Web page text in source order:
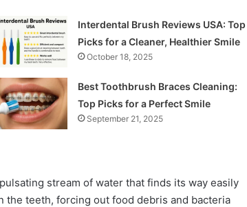
Interdental Brush Reviews USA: Top
Picks for a Cleaner, Healthier Smile
October 18, 2025
Best Toothbrush Braces Cleaning:
Top Picks for a Perfect Smile
September 21, 2025
stream of water that finds its way easily
teeth, forcing out food debris and bacteria